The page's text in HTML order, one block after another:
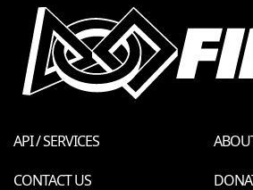
API / SERVICES
CONTACT US